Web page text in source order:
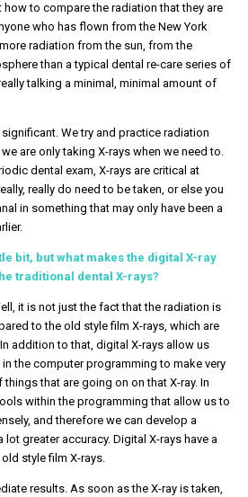
to compare the radiation that they are
who has flown from the New York
radiation from the sun, from the
than a typical dental re-care series of
talking a minimal, minimal amount of
We try and practice radiation
are only taking X-rays when we need to.
dental exam, X-rays are critical at
really do need to be taken, or else you
in something that may only have been a
bit, but what makes the digital X-ray
traditional dental X-rays?
it is not just the fact that the radiation is
to the old style film X-rays, which are
addition to that, digital X-rays allow us
the computer programming to make very
that are going on on that X-ray. In
within the programming that allow us to
and therefore we can develop a
greater accuracy. Digital X-rays have a
style film X-rays.
results. As soon as the X-ray is taken,